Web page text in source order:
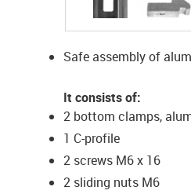
Safe assembly of
It consists of:
2 bottom clamps,
1 C-profile
2 screws M6 x 16
2 sliding nuts M6